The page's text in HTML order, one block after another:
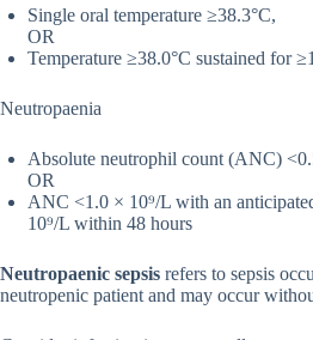
Single oral temperature ≥38.3°C,
OR
Temperature ≥38.0°C sustained for
Neutropaenia
Absolute neutrophil count (ANC)
OR
ANC <1.0 × 10⁹/L with an
10⁹/L within 48 hours
Neutropaenic sepsis refers to sepsis
neutropenic patient and may occur